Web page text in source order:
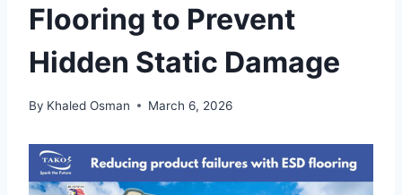
Flooring to Prevent
Hidden Static Damage
By Khaled Osman March 6, 2026